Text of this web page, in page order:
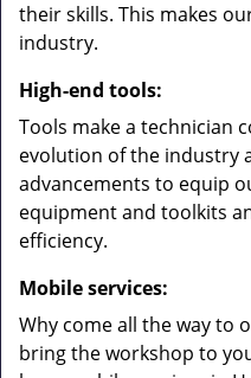
their skills. This makes
industry.
High-end tools:
Tools make a technician
evolution of the industry
advancements to equip
equipment and toolkits
efficiency.
Mobile services:
Why come all the way to
bring the workshop to